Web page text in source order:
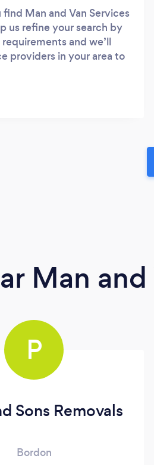
find Man and Van Services
us refine your search by
and we’ll
providers in your area to
Man
P
Sons Removals
Bordon